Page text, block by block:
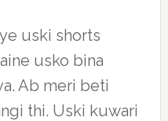
uski shorts
usko bina
Ab meri beti
thi. Uski kuwari